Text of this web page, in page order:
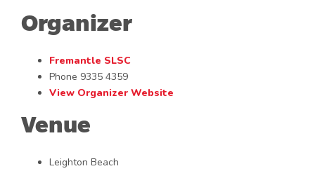
Organizer
Fremantle SLSC
Phone 9335 4359
View Organizer Website
Venue
Leighton Beach